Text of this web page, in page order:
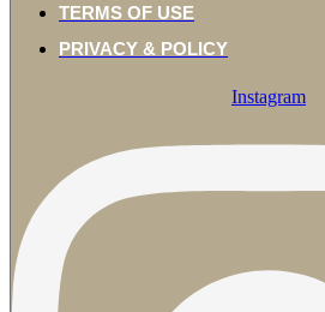
TERMS OF USE
PRIVACY & POLICY
Instagram